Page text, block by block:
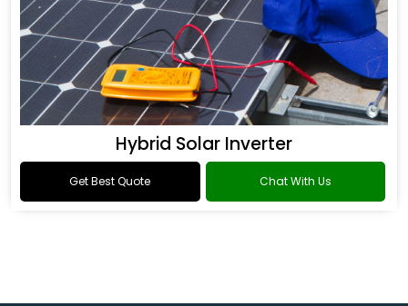
Hybrid Solar Inverter
Get Best Quote Chat With Us